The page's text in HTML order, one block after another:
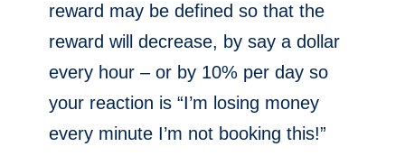
reward may be defined so that the
reward will decrease, by say a dollar
every hour – or by 10% per day so
your reaction is “I’m losing money
every minute I’m not booking this!”